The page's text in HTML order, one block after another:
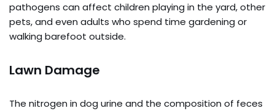
pathogens can affect children playing in the yard, other
pets, and even adults who spend time gardening or
walking barefoot outside.
Lawn Damage
The nitrogen in dog urine and the composition of feces